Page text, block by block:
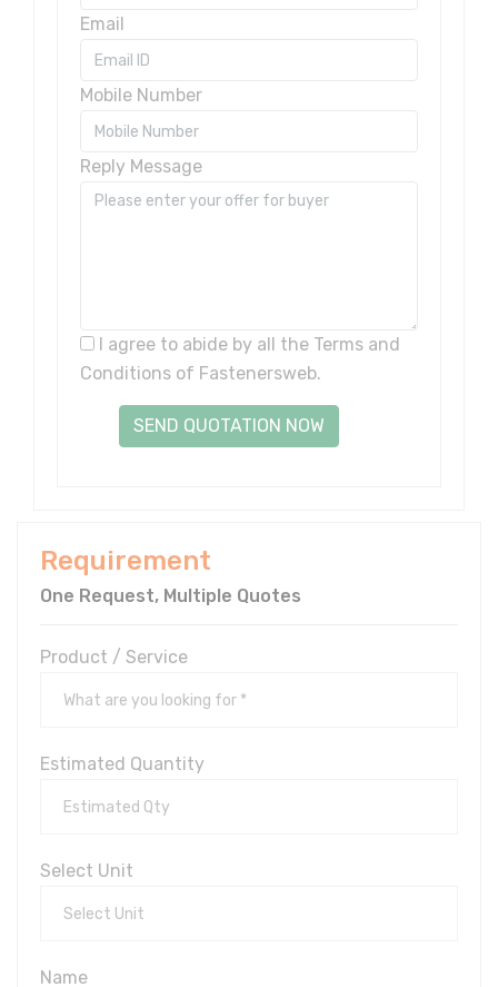
Email
Mobile Number
Reply Message
I agree to abide by all the Terms and
Conditions of Fastenersweb.
SEND QUOTATION NOW
Requirement
One Request, Multiple Quotes
Product / Service
Estimated Quantity
Select Unit
Name